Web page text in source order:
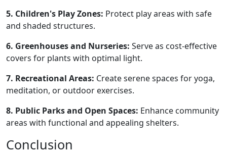
5. Children's Play Zones: Protect play areas with safe
and shaded structures.
6. Greenhouses and Nurseries: Serve as cost-effective
covers for plants with optimal light.
7. Recreational Areas: Create serene spaces for yoga,
meditation, or outdoor exercises.
8. Public Parks and Open Spaces: Enhance community
areas with functional and appealing shelters.
Conclusion